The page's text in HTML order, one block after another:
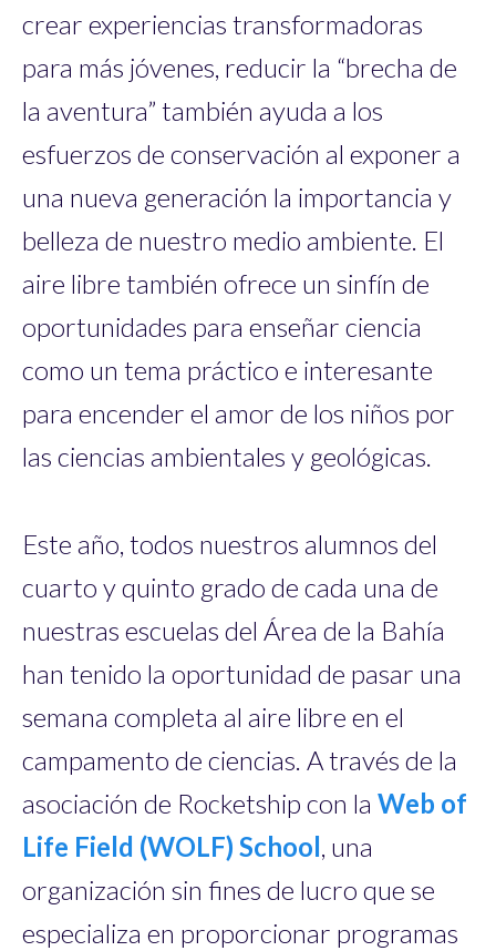
crear experiencias transformadoras
para más jóvenes, reducir la “brecha de
la aventura” también ayuda a los
esfuerzos de conservación al exponer a
una nueva generación la importancia y
belleza de nuestro medio ambiente. El
aire libre también ofrece un sinfín de
oportunidades para enseñar ciencia
como un tema práctico e interesante
para encender el amor de los niños por
las ciencias ambientales y geológicas.
Este año, todos nuestros alumnos del
cuarto y quinto grado de cada una de
nuestras escuelas del Área de la Bahía
han tenido la oportunidad de pasar una
semana completa al aire libre en el
campamento de ciencias. A través de la
asociación de Rocketship con la Web of
Life Field (WOLF) School, una
organización sin fines de lucro que se
especializa en proporcionar programas